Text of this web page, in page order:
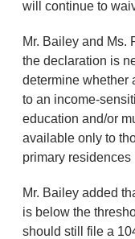
will continue to
Mr. Bailey and Ms.
the declaration is
determine whether
to an income-
education and/or
available only to
primary residences
Mr. Bailey added
is below the
should still file a